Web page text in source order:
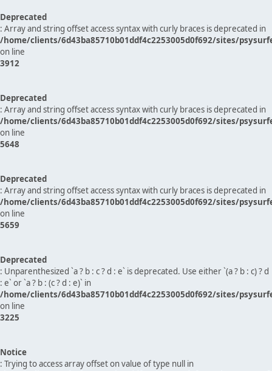
Deprecated
: Array and string offset access syntax with curly braces is deprecated in
/home/clients/6d43ba85710b01ddf4c2253005d0f692/sites/
on line
3912
Deprecated
: Array and string offset access syntax with curly braces is deprecated in
/home/clients/6d43ba85710b01ddf4c2253005d0f692/sites/
on line
5648
Deprecated
: Array and string offset access syntax with curly braces is deprecated in
/home/clients/6d43ba85710b01ddf4c2253005d0f692/sites/
on line
5659
Deprecated
: Unparenthesized `a ? b : c ? d : e` is deprecated. Use either `(a ? b : c) ? d
: e` or `a ? b : (c ? d : e)` in
/home/clients/6d43ba85710b01ddf4c2253005d0f692/sites/
on line
3225
Notice
: Trying to access array offset on value of type null in